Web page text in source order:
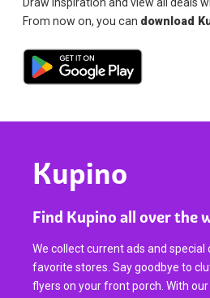
From now on, you can download
Kupino
Find Kupino all over the
We collect current ads and
favorite stores. Say goodbye to
flyers on your front porch. With